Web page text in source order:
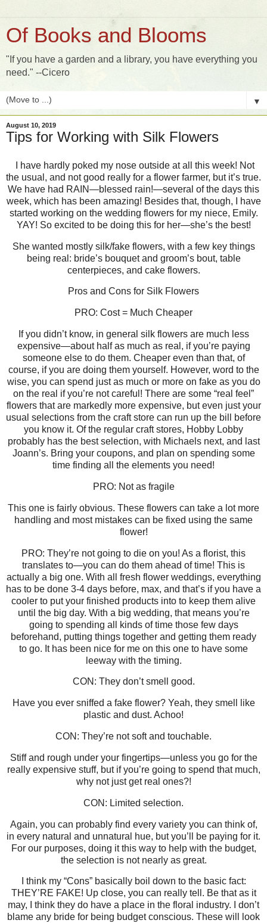
Of Books and Blooms
"If you have a garden and a library, you have everything you
need." --Cicero
▼
August 10, 2019
Tips for Working with Silk Flowers
I have hardly poked my nose outside at all this week! Not
the usual, and not good really for a flower farmer, but it’s true.
We have had RAIN—blessed rain!—several of the days this
week, which has been amazing! Besides that, though, I have
started working on the wedding flowers for my niece, Emily.
YAY! So excited to be doing this for her—she’s the best!
She wanted mostly silk/fake flowers, with a few key things
being real: bride’s bouquet and groom’s bout, table
centerpieces, and cake flowers.
Pros and Cons for Silk Flowers
PRO: Cost = Much Cheaper
If you didn’t know, in general silk flowers are much less
expensive—about half as much as real, if you’re paying
someone else to do them. Cheaper even than that, of
course, if you are doing them yourself. However, word to the
wise, you can spend just as much or more on fake as you do
on the real if you’re not careful! There are some “real feel”
flowers that are markedly more expensive, but even just your
usual selections from the craft store can run up the bill before
you know it. Of the regular craft stores, Hobby Lobby
probably has the best selection, with Michaels next, and last
Joann’s. Bring your coupons, and plan on spending some
time finding all the elements you need!
PRO: Not as fragile
This one is fairly obvious. These flowers can take a lot more
handling and most mistakes can be fixed using the same
flower!
PRO: They’re not going to die on you! As a florist, this
translates to—you can do them ahead of time! This is
actually a big one. With all fresh flower weddings, everything
has to be done 3-4 days before, max, and that’s if you have a
cooler to put your finished products into to keep them alive
until the big day. With a big wedding, that means you’re
going to spending all kinds of time those few days
beforehand, putting things together and getting them ready
to go. It has been nice for me on this one to have some
leeway with the timing.
CON: They don’t smell good.
Have you ever sniffed a fake flower? Yeah, they smell like
plastic and dust. Achoo!
CON: They’re not soft and touchable.
Stiff and rough under your fingertips—unless you go for the
really expensive stuff, but if you’re going to spend that much,
why not just get real ones?!
CON: Limited selection.
Again, you can probably find every variety you can think of,
in every natural and unnatural hue, but you’ll be paying for it.
For our purposes, doing it this way to help with the budget,
the selection is not nearly as great.
I think my “Cons” basically boil down to the basic fact:
THEY’RE FAKE! Up close, you can really tell. Be that as it
may, I think they do have a place in the floral industry. I don’t
blame any bride for being budget conscious. These will look